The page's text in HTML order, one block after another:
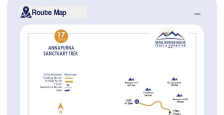
Day
Trek Thikdhunga to Ghorepani (2840m) – 5 to 6
Hike up Ghorepani to Poon Hill (3210m) - 45
Route Map